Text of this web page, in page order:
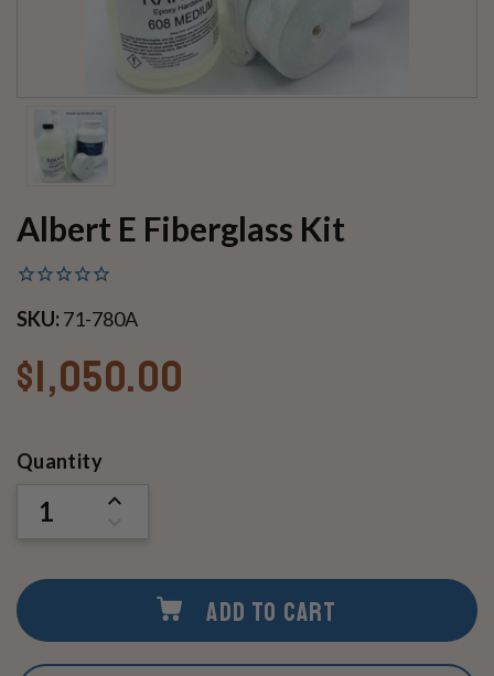
Albert E Fiberglass Kit
SKU:71-780A
$1,050.00
Current
Quantity
INCREASE
UNDEFINED
ADD TO CART